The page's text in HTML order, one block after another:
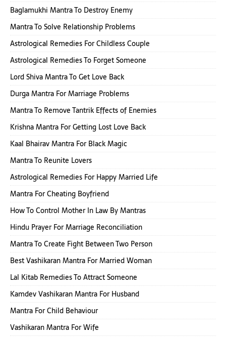
Baglamukhi Mantra To Destroy Enemy
Mantra To Solve Relationship Problems
Astrological Remedies For Childless Couple
Astrological Remedies To Forget Someone
Lord Shiva Mantra To Get Love Back
Durga Mantra For Marriage Problems
Mantra To Remove Tantrik Effects of Enemies
Krishna Mantra For Getting Lost Love Back
Kaal Bhairav Mantra For Black Magic
Mantra To Reunite Lovers
Astrological Remedies For Happy Married Life
Mantra For Cheating Boyfriend
How To Control Mother In Law By Mantras
Hindu Prayer For Marriage Reconciliation
Mantra To Create Fight Between Two Person
Best Vashikaran Mantra For Married Woman
Lal Kitab Remedies To Attract Someone
Kamdev Vashikaran Mantra For Husband
Mantra For Child Behaviour
Vashikaran Mantra For Wife